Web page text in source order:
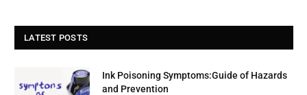
LATEST POSTS
Ink Poisoning Symptoms:Guide of Hazards
and Prevention